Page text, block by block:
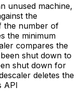
unused machine,
the
the number of
the minimum
compares the
shut down to
shut down for
deletes the
API